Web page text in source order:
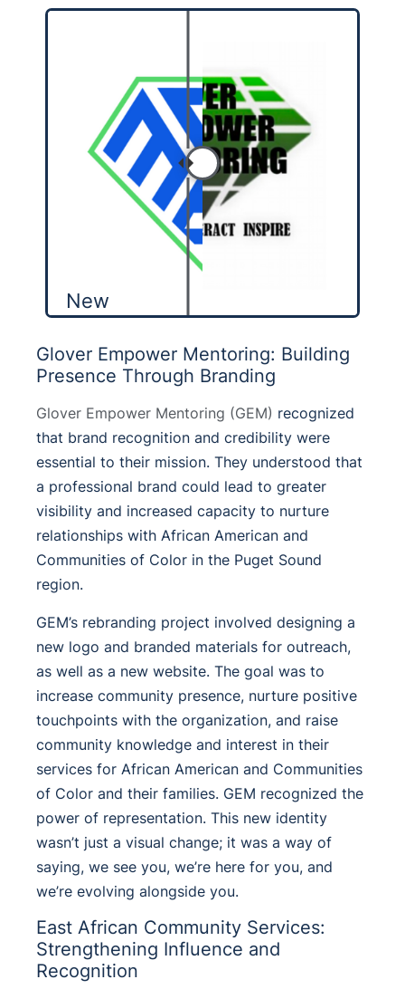
New
Glover Empower Mentoring: Building
Presence Through Branding
Glover Empower Mentoring (GEM) recognized
that brand recognition and credibility were
essential to their mission. They understood that
a professional brand could lead to greater
visibility and increased capacity to nurture
relationships with African American and
Communities of Color in the Puget Sound
region.
GEM’s rebranding project involved designing a
new logo and branded materials for outreach,
as well as a new website. The goal was to
increase community presence, nurture positive
touchpoints with the organization, and raise
community knowledge and interest in their
services for African American and Communities
of Color and their families. GEM recognized the
power of representation. This new identity
wasn’t just a visual change; it was a way of
saying, we see you, we’re here for you, and
we’re evolving alongside you.
East African Community Services:
Strengthening Influence and
Recognition